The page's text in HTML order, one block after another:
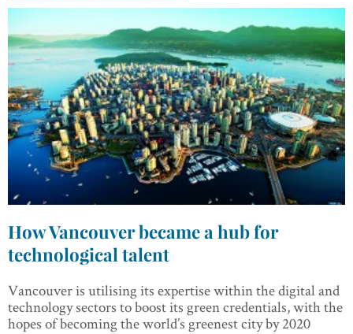
How Vancouver became a hub for
technological talent
Vancouver is utilising its expertise within the digital and
technology sectors to boost its green credentials, with the
hopes of becoming the world’s greenest city by 2020